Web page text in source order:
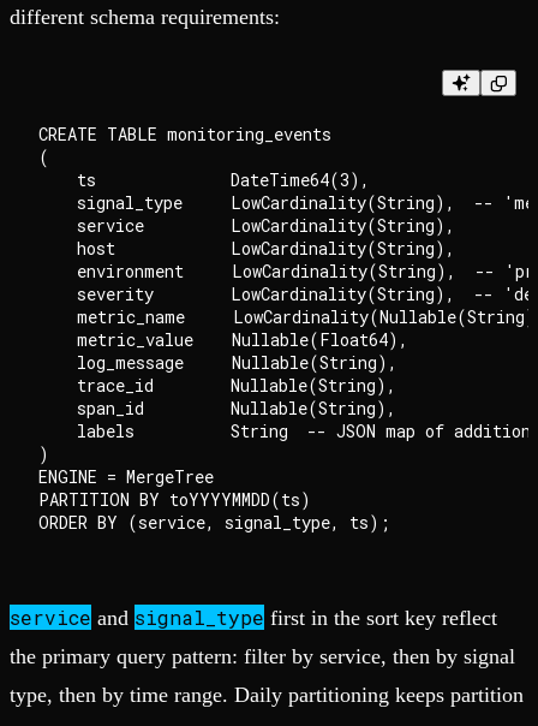
different schema requirements:
CREATE TABLE monitoring_events
(
    ts              DateTime64(3),
signal_type     LowCardinality(String),  --
    service         LowCardinality(String),
    host            LowCardinality(String),
environment     LowCardinality(String),  --
severity        LowCardinality(String),  --
metric_name
    metric_value    Nullable(Float64),
    log_message     Nullable(String),
    trace_id        Nullable(String),
    span_id         Nullable(String),
labels          String  -- JSON map of
)
ENGINE = MergeTree
PARTITION BY toYYYYMMDD(ts)
service and signal_type first in the sort key reflect
the primary query pattern: filter by service, then by signal
type, then by time range. Daily partitioning keeps partition